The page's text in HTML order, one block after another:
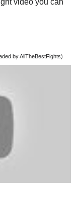
video you can
by AllTheBestFights)